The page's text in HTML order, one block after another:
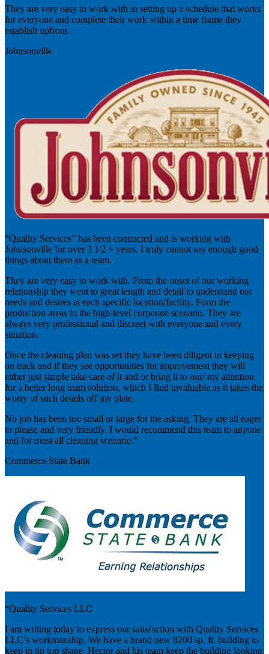
They are very easy to work with in setting up a schedule that works
for everyone and complete their work within a time frame they
establish upfront.
Johnsonville
“Quality Services” has been contracted and is working with
Johnsonville for over 3 1⁄2 + years. I truly cannot say enough good
things about them as a team.
They are very easy to work with. From the onset of our working
relationship they went to great length and detail to understand our
needs and desires at each specific location/facility. Form the
production areas to the high-level corporate scenario. They are
always very professional and discreet with everyone and every
situation.
Once the cleaning plan was set they have been diligent in keeping
on track and if they see opportunities for improvement they will
either just simple take care of it and or bring it to our/ my attention
for a better long team solution, which I find invaluable as it takes the
worry of such details off my plate.
No job has been too small or large for the asking. They are all eager
to please and very friendly. I would recommend this team to anyone
and for most all cleaning scenario.”
Commerce State Bank
“Quality Services LLC
I am writing today to express our satisfaction with Quality Services
LLC’s workmanship. We have a brand new 8200 sp. ft. building to
keep in tip top shape. Hector and his team keep the building looking